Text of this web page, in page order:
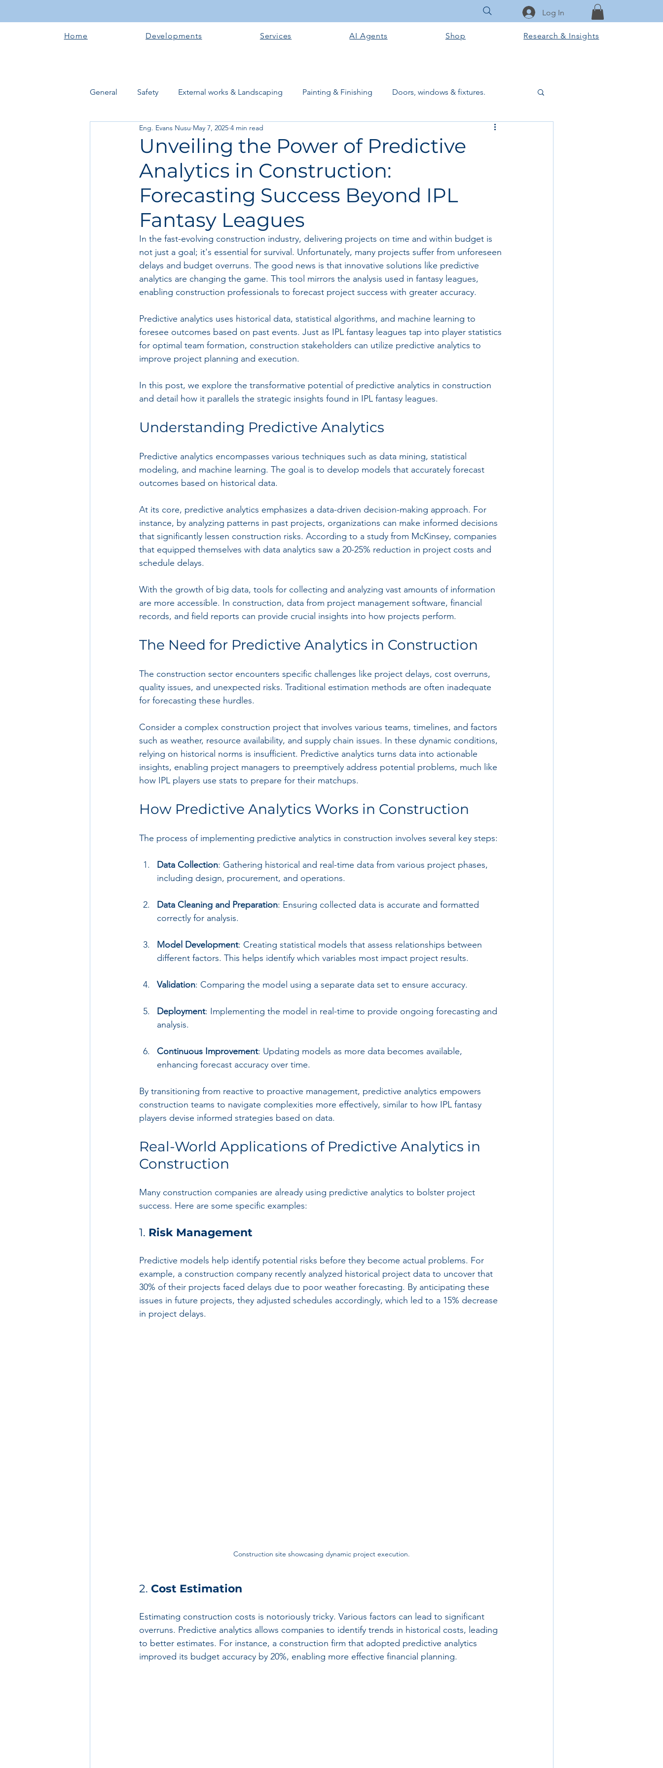
Log In
Home Developments Services AI Agents Shop Research & Insights
General Safety External works & Landscaping Painting & Finishing Doors, windows & fixtures.
Electrical works Plumbing works Flooring structural & slab works
Roofing systems Walling & Superstructure Site preparation & Foundation Phase
Unveiling the Power of Predictive
Analytics in Construction:
Forecasting Success Beyond IPL
Fantasy Leagues
Eng. Evans Nusu May 7, 2025 4 min read
In the fast-evolving construction industry, delivering projects on time and within budget is
not just a goal; it's essential for survival. Unfortunately, many projects suffer from unforeseen
delays and budget overruns. The good news is that innovative solutions like predictive
analytics are changing the game. This tool mirrors the analysis used in fantasy leagues,
enabling construction professionals to forecast project success with greater accuracy.
Predictive analytics uses historical data, statistical algorithms, and machine learning to
foresee outcomes based on past events. Just as IPL fantasy leagues tap into player statistics
for optimal team formation, construction stakeholders can utilize predictive analytics to
improve project planning and execution.
In this post, we explore the transformative potential of predictive analytics in construction
and detail how it parallels the strategic insights found in IPL fantasy leagues.
Understanding Predictive Analytics
Predictive analytics encompasses various techniques such as data mining, statistical
modeling, and machine learning. The goal is to develop models that accurately forecast
outcomes based on historical data.
At its core, predictive analytics emphasizes a data-driven decision-making approach. For
instance, by analyzing patterns in past projects, organizations can make informed decisions
that significantly lessen construction risks. According to a study from McKinsey, companies
that equipped themselves with data analytics saw a 20-25% reduction in project costs and
schedule delays.
With the growth of big data, tools for collecting and analyzing vast amounts of information
are more accessible. In construction, data from project management software, financial
records, and field reports can provide crucial insights into how projects perform.
The Need for Predictive Analytics in Construction
The construction sector encounters specific challenges like project delays, cost overruns,
quality issues, and unexpected risks. Traditional estimation methods are often inadequate
for forecasting these hurdles.
Consider a complex construction project that involves various teams, timelines, and factors
such as weather, resource availability, and supply chain issues. In these dynamic conditions,
relying on historical norms is insufficient. Predictive analytics turns data into actionable
insights, enabling project managers to preemptively address potential problems, much like
how IPL players use stats to prepare for their matchups.
How Predictive Analytics Works in Construction
The process of implementing predictive analytics in construction involves several key steps:
Data Collection: Gathering historical and real-time data from various project phases,
including design, procurement, and operations.
Data Cleaning and Preparation: Ensuring collected data is accurate and formatted
correctly for analysis.
Model Development: Creating statistical models that assess relationships between
different factors. This helps identify which variables most impact project results.
Validation: Comparing the model using a separate data set to ensure accuracy.
Deployment: Implementing the model in real-time to provide ongoing forecasting and
analysis.
Continuous Improvement: Updating models as more data becomes available,
enhancing forecast accuracy over time.
By transitioning from reactive to proactive management, predictive analytics empowers
construction teams to navigate complexities more effectively, similar to how IPL fantasy
players devise informed strategies based on data.
Real-World Applications of Predictive Analytics in
Construction
Many construction companies are already using predictive analytics to bolster project
success. Here are some specific examples:
1. Risk Management
Predictive models help identify potential risks before they become actual problems. For
example, a construction company recently analyzed historical project data to uncover that
30% of their projects faced delays due to poor weather forecasting. By anticipating these
issues in future projects, they adjusted schedules accordingly, which led to a 15% decrease
in project delays.
Construction site showcasing dynamic project execution.
2. Cost Estimation
Estimating construction costs is notoriously tricky. Various factors can lead to significant
overruns. Predictive analytics allows companies to identify trends in historical costs, leading
to better estimates. For instance, a construction firm that adopted predictive analytics
improved its budget accuracy by 20%, enabling more effective financial planning.